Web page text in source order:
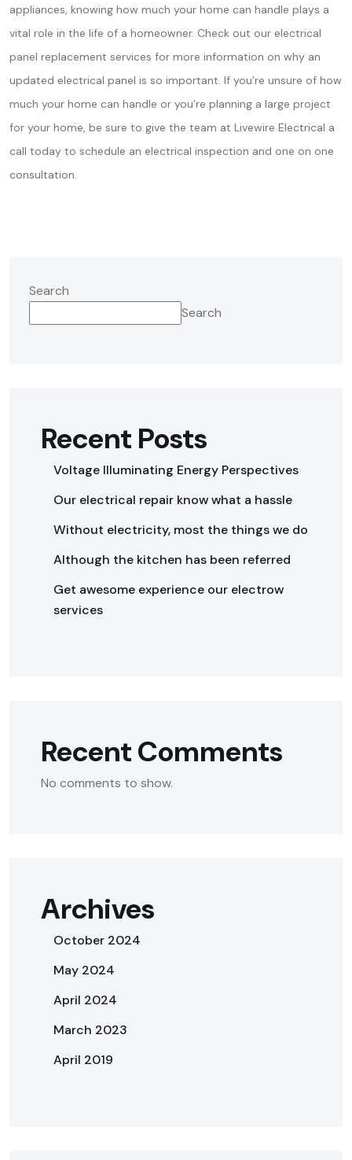
appliances, knowing how much your home can handle plays a
vital role in the life of a homeowner. Check out our electrical
panel replacement services for more information on why an
updated electrical panel is so important. If you’re unsure of how
much your home can handle or you’re planning a large project
for your home, be sure to give the team at Livewire Electrical a
call today to schedule an electrical inspection and one on one
consultation.
Search
Search
Recent Posts
Voltage Illuminating Energy Perspectives
Our electrical repair know what a hassle
Without electricity, most the things we do
Although the kitchen has been referred
Get awesome experience our electrow
services
Recent Comments
No comments to show.
Archives
October 2024
May 2024
April 2024
March 2023
April 2019